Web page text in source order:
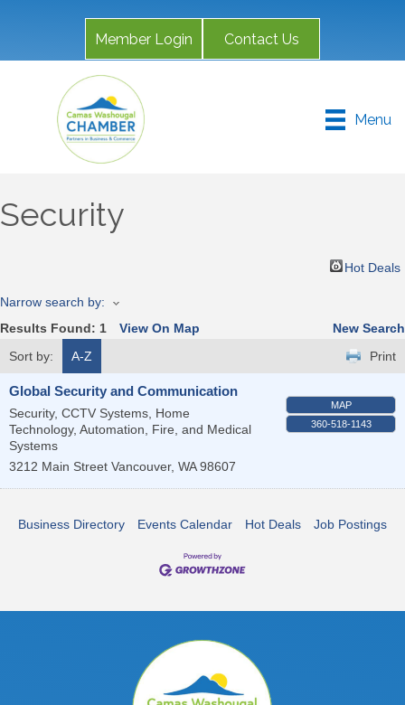
Member Login Contact Us
Menu
Security
Hot Deals
Narrow search by:
Results Found: 1 View On Map
New Search
Sort by:
A-Z Print
Global Security and Communication
Security, CCTV Systems, Home
Technology, Automation, Fire, and Medical
Systems
3212 Main Street Vancouver, WA 98607
MAP
360-518-1143
Business Directory Events Calendar Hot Deals Job Postings